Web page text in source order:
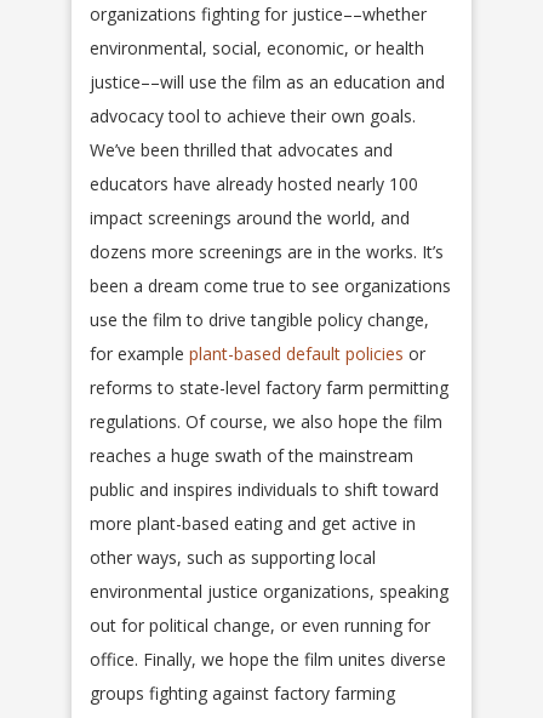
organizations fighting for justice––whether
environmental, social, economic, or health
justice––will use the film as an education and
advocacy tool to achieve their own goals.
We’ve been thrilled that advocates and
educators have already hosted nearly 100
impact screenings around the world, and
dozens more screenings are in the works. It’s
been a dream come true to see organizations
use the film to drive tangible policy change,
for example plant-based default policies or
reforms to state-level factory farm permitting
regulations. Of course, we also hope the film
reaches a huge swath of the mainstream
public and inspires individuals to shift toward
more plant-based eating and get active in
other ways, such as supporting local
environmental justice organizations, speaking
out for political change, or even running for
office. Finally, we hope the film unites diverse
groups fighting against factory farming